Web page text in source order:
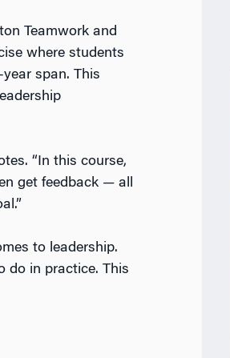
Teamwork and
where students
span. This
“In this course,
get feedback — all
to leadership.
do in practice. This